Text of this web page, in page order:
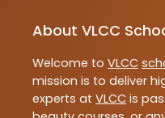
About VLCC
Welcome to VLCC
mission is to deliver
experts at VLCC is